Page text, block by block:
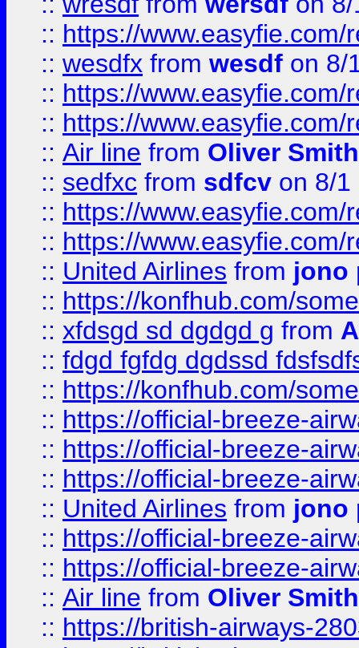
:: https://
:: wesdfx from wesdf on 8/
:: https://
:: https://
:: Air line from Oliver Smith
:: sedfxc from sdfcv on 8/1
:: https://
:: https://
:: United Airlines from jono
:: https://konfhub.com/
:: xfdsgd sd dgdgd g from
:: fdgd fgfdg dgdssd
:: https://konfhub.com/
:: https://official-breeze-
:: https://official-breeze-
:: https://official-breeze-
:: United Airlines from jono
:: https://official-breeze-
:: https://official-breeze-
:: Air line from Oliver Smith
:: https://british-airways-